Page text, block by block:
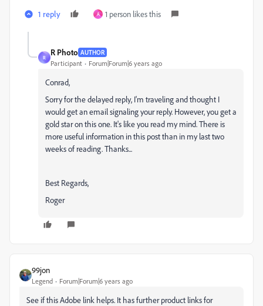
1 reply A 1 person likes this
R
R Photo AUTHOR
Participant Forum|Forum|6 years ago
Conrad,
Sorry for the delayed reply, I'm traveling and thought I
would get an email signaling your reply. However, you get a
gold star on this one. It's like you read my mind. There is
more useful information in this post than in my last two
weeks of reading. Thanks...
Best Regards,
Roger
99jon
Legend Forum|Forum|6 years ago
See if this Adobe link helps. It has further product links for